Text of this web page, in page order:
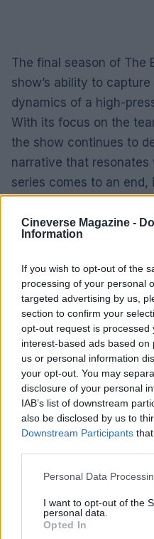
Cineverse Magazine -
Information
If you wish to opt-out of the
processing of your personal
targeted advertising by us,
section to confirm your
opt-out request is processed
interest-based ads based
us or personal information
your opt-out. You may
disclosure of your personal
IAB’s list of downstream
also be disclosed by us to
Downstream Participants
Please note that this
not limited to your visit or
grant or deny consent to
use your data for below
Personal Data
I want to opt-out of the
personal data.
Opted In
The final season of The
show’s ability to
dynamics of a high-
With its focus on the
the show continues to
narrative that resonates
series comes to an end,
James
James Whitfield
watching
career covering
and F1
between xG